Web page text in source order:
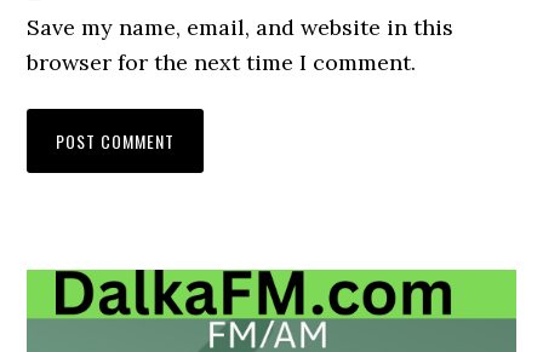
Save my name, email, and website in this
browser for the next time I comment.
Primary
Sidebar